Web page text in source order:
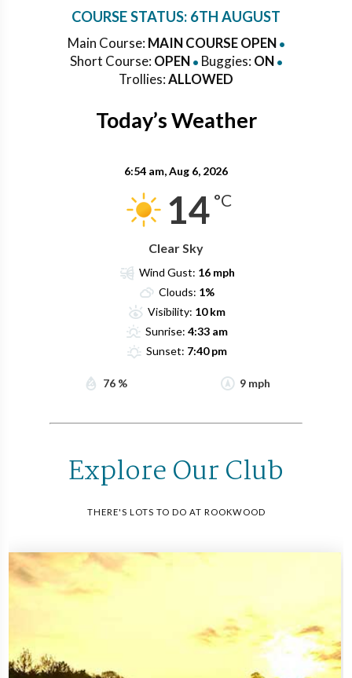
COURSE STATUS: 6TH AUGUST
Main Course: MAIN COURSE OPEN •
Short Course: OPEN • Buggies: ON •
Trollies:ALLOWED
Today’s Weather
6:54 am,Aug 6, 2026
14 °C
Clear Sky
76 % 9 mph
Wind Gust: 16 mph
Clouds: 1%
Visibility: 10 km
Sunrise: 4:33 am
Sunset: 7:40 pm
Explore Our Club
THERE'S LOTS TO DO AT ROOKWOOD